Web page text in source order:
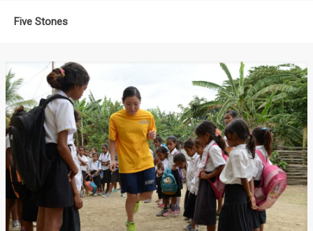
Five Stones